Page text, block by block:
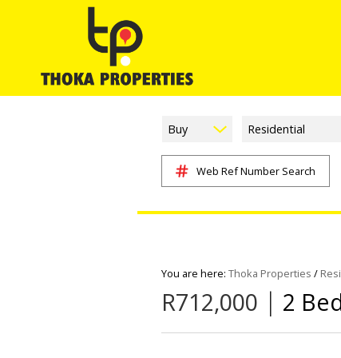
Buy Residential
Web Ref Number Search
You are here: Thoka Properties /
R712,000 | 2